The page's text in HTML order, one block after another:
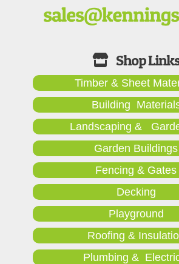
Timber & Sheet
Building
Landscaping &
Garden Buildings
Fencing & Gates
Decking
Playground
Roofing &
Plumbing &